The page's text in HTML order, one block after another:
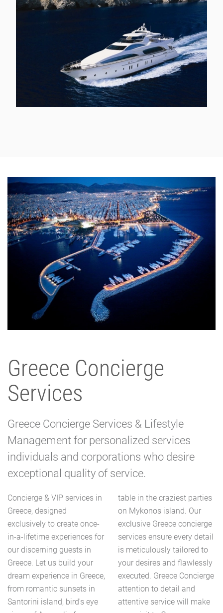
Greece Concierge
Services
Greece Concierge Services & Lifestyle
Management for personalized services
individuals and corporations who desire
exceptional quality of service.
Concierge & VIP services in
Greece, designed
exclusively to create once-
in-a-lifetime experiences for
our discerning guests in
Greece. Let us build your
dream experience in Greece,
from romantic sunsets in
Santorini island, bird's eye
table in the craziest parties
on Mykonos island. Our
exclusive Greece concierge
services ensure every detail
is meticulously tailored to
your desires and flawlessly
executed. Greece Concierge
attention to detail and
attentive service will make